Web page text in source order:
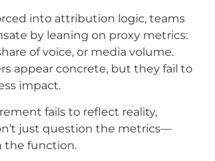
into attribution logic, teams
by leaning on proxy metrics:
of voice, or media volume.
appear concrete, but they fail to
impact.
fails to reflect reality,
just question the metrics—
the function.